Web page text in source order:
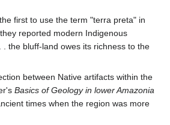
first to use the term "terra preta" in
reported modern Indigenous
the bluff-land owes its richness to the
between Native artifacts within the
Basics of Geology in lower Amazonia
times when the region was more